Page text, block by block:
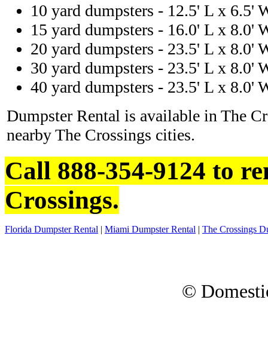
10 yard dumpsters - 12.5' L x 6.5'
15 yard dumpsters - 16.0' L x 8.0'
20 yard dumpsters - 23.5' L x 8.0'
30 yard dumpsters - 23.5' L x 8.0'
40 yard dumpsters - 23.5' L x 8.0'
Dumpster Rental is available in The
nearby The Crossings cities.
Call 888-354-9124 to
Crossings.
Florida Dumpster Rental | Miami Dumpster Rental | The Crossings
©